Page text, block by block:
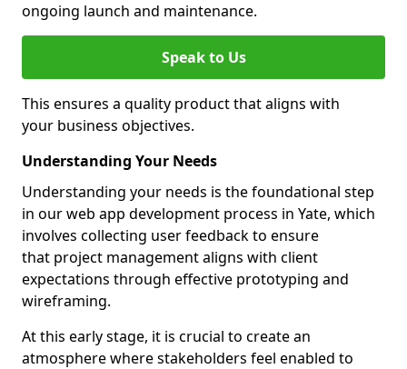
ongoing launch and maintenance.
Speak to Us
This ensures a quality product that aligns with
your business objectives.
Understanding Your Needs
Understanding your needs is the foundational step
in our web app development process in Yate, which
involves collecting user feedback to ensure
that project management aligns with client
expectations through effective prototyping and
wireframing.
At this early stage, it is crucial to create an
atmosphere where stakeholders feel enabled to